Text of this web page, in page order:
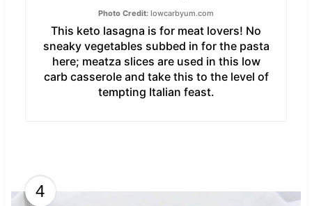
Photo Credit: lowcarbyum.com
This keto lasagna is for meat lovers! No
sneaky vegetables subbed in for the pasta
here; meatza slices are used in this low
carb casserole and take this to the level of
tempting Italian feast.
4